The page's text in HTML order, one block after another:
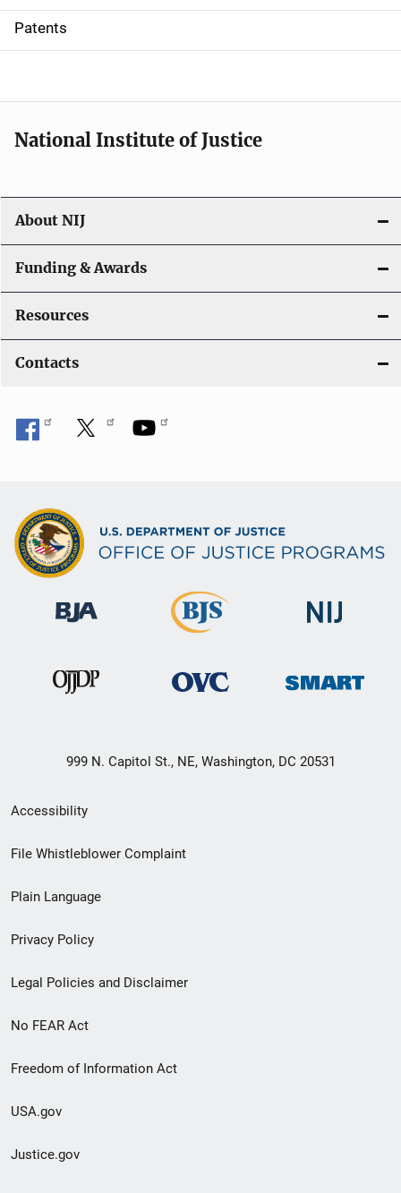
i
o
Patents
National Institute of Justice
About NIJ
Funding & Awards
Resources
Contacts
999 N. Capitol St., NE, Washington, DC 20531
Secondary
Footer
menu
Accessibility
File Whistleblower Complaint
Plain Language
Privacy Policy
Legal Policies and Disclaimer
No FEAR Act
Freedom of Information Act
USA.gov
Justice.gov